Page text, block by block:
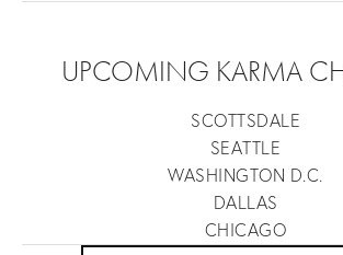
UPCOMING KARMA
SCOTTSDALE
SEATTLE
WASHINGTON D.C.
DALLAS
CHICAGO